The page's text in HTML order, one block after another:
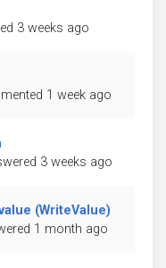
3 weeks ago
1 week ago
3 weeks ago
(WriteValue)
1 month ago